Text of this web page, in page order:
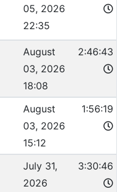
05, 2026
22:35
August
03, 2026
18:08
2:46:43
August
03, 2026
15:12
1:56:19
July 31,
2026
3:30:46